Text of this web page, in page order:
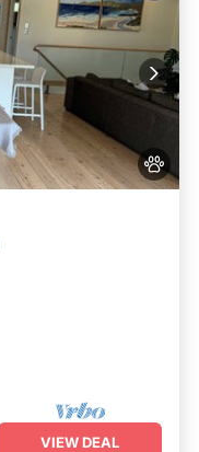
VIEW DEAL